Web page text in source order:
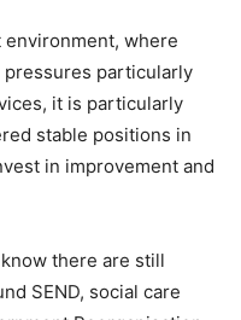
where
pressures particularly
it is particularly
stable positions in
in improvement and
there are still
SEND, social care